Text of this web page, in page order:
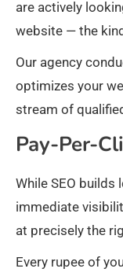
are actively
website — the
Our agency
optimizes your
stream of
Pay-Per-
While SEO
immediate
at precisely the
Every rupee of